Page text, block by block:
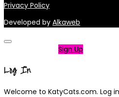
Privacy Policy
Developed by Alkaweb
Sign Up
Log In
Welcome to KatyCats.com. Log